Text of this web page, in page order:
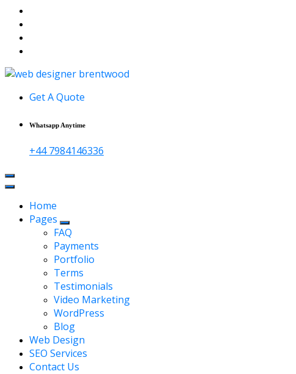
Affordable Web Design & Seo Services
Get A Quote
Whatsapp Anytime
+44 7984146336
Home
Pages
FAQ
Payments
Portfolio
Terms
Testimonials
Video Marketing
WordPress
Blog
Web Design
SEO Services
Contact Us